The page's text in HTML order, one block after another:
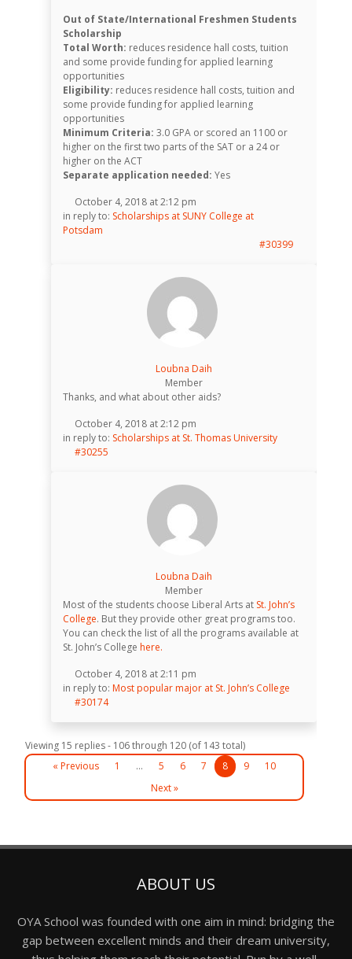
Out of State/International Freshmen Students
Scholarship
Total Worth: reduces residence hall costs, tuition
and some provide funding for applied learning
opportunities
Eligibility: reduces residence hall costs, tuition and
some provide funding for applied learning
opportunities
Minimum Criteria: 3.0 GPA or scored an 1100 or
higher on the first two parts of the SAT or a 24 or
higher on the ACT
Separate application needed: Yes
October 4, 2018 at 2:12 pm
in reply to: Scholarships at SUNY College at
Potsdam
#30399
Loubna Daih
Member
Thanks, and what about other aids?
October 4, 2018 at 2:12 pm
in reply to: Scholarships at St. Thomas University
#30255
Loubna Daih
Member
Most of the students choose Liberal Arts at St. John’s
College. But they provide other great programs too.
You can check the list of all the programs available at
St. John’s College here.
October 4, 2018 at 2:11 pm
in reply to: Most popular major at St. John’s College
#30174
Viewing 15 replies - 106 through 120 (of 143 total)
« Previous
1 … 5 6 7 8 9
10
Next »
ABOUT US
OYA School was founded with one aim in mind: bridging the
gap between excellent minds and their dream university,